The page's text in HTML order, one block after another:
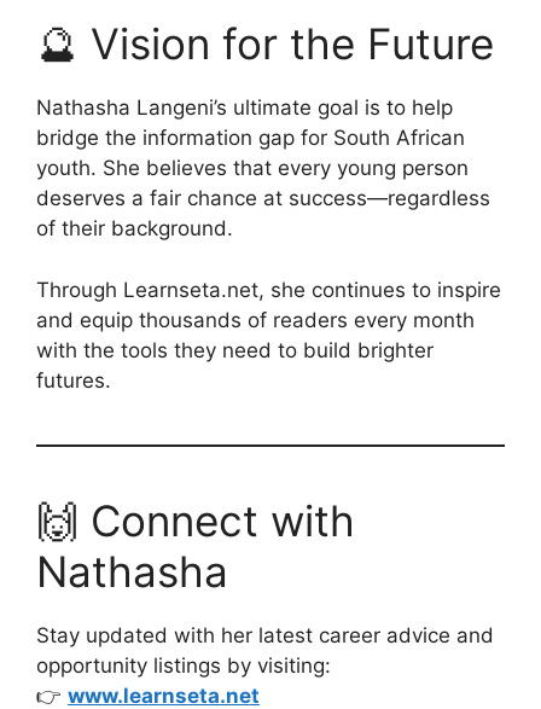
🔮 Vision for the Future
Nathasha Langeni’s ultimate goal is to help
bridge the information gap for South African
youth. She believes that every young person
deserves a fair chance at success—regardless
of their background.
Through Learnseta.net, she continues to inspire
and equip thousands of readers every month
with the tools they need to build brighter
futures.
🙌 Connect with
Nathasha
Stay updated with her latest career advice and
opportunity listings by visiting:
👉 www.learnseta.net